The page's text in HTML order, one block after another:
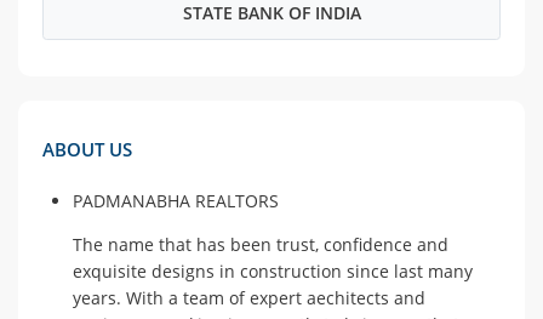
STATE BANK OF INDIA
ABOUT US
PADMANABHA REALTORS
The name that has been trust, confidence and
exquisite designs in construction since last many
years. With a team of expert aechitects and